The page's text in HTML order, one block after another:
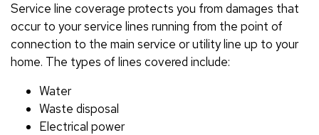
Service line coverage protects you from damages that
occur to your service lines running from the point of
connection to the main service or utility line up to your
home. The types of lines covered include:
Water
Waste disposal
Electrical power